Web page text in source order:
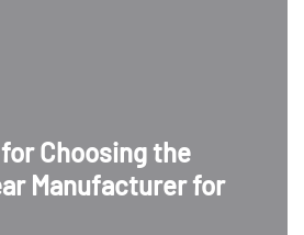
Choosing the
Manufacturer for